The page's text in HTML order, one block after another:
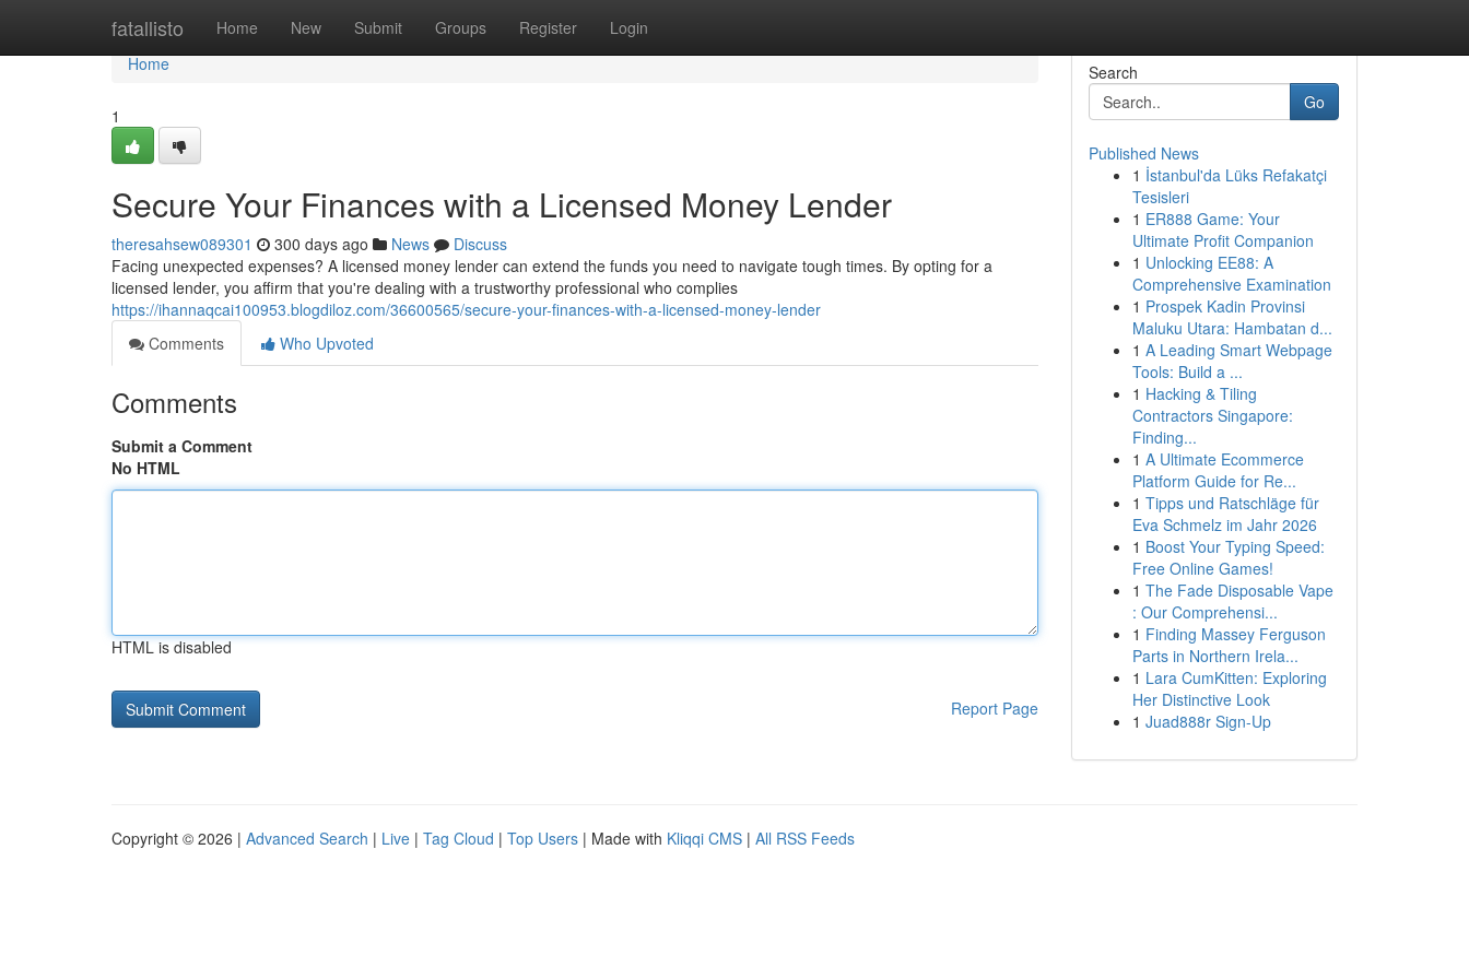
fatallisto Home New Submit Groups Register Login
Home
Home
1
Secure Your Finances with a Licensed Money Lender
theresahsew089301 300 days ago News
Discuss
Facing unexpected expenses? A licensed money lender can extend the funds you need to navigate tough times. By opting for a
licensed lender, you affirm that you're dealing with a trustworthy professional who complies
https://ihannaqcai100953.blogdiloz.com/36600565/secure-your-finances-with-a-licensed-money-lender
Comments
Who Upvoted
Comments
Submit a Comment
No HTML
HTML is disabled
Report Page
Search
Go
Published News
1 İstanbul'da Lüks Refakatçi
Tesisleri
1 ER888 Game: Your
Ultimate Profit Companion
1 Unlocking EE88: A
Comprehensive Examination
1 Prospek Kadin Provinsi
Maluku Utara: Hambatan d...
1 A Leading Smart Webpage
Tools: Build a ...
1 Hacking & Tiling
Contractors Singapore:
Finding...
1 A Ultimate Ecommerce
Platform Guide for Re...
1 Tipps und Ratschläge für
Eva Schmelz im Jahr 2026
1 Boost Your Typing Speed:
Free Online Games!
1 The Fade Disposable Vape
: Our Comprehensi...
1 Finding Massey Ferguson
Parts in Northern Irela...
1 Lara CumKitten: Exploring
Her Distinctive Look
1 Juad888r Sign-Up
Copyright © 2026 | Advanced Search | Live | Tag Cloud | Top Users | Made with Kliqqi CMS | All RSS Feeds